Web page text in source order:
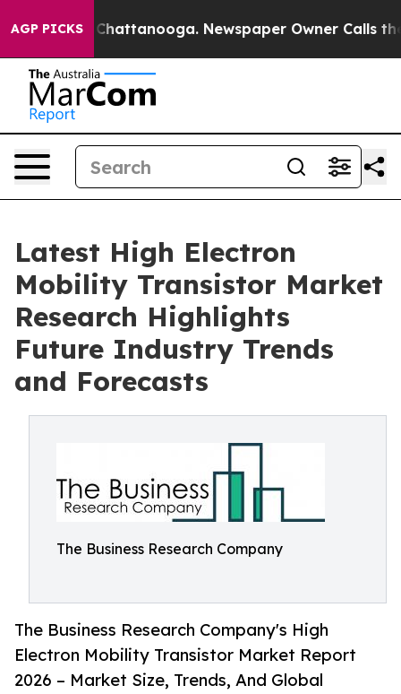
AGP PICKS
in Chattanooga. Newspaper Owner Calls the
Latest High Electron
Mobility Transistor Market
Research Highlights
Future Industry Trends
and Forecasts
The Business Research Company
The Business Research Company's High
Electron Mobility Transistor Market Report
2026 – Market Size, Trends, And Global